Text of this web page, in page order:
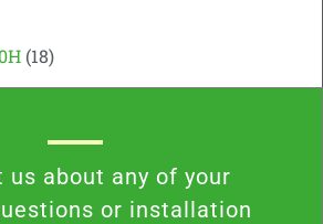
(18)
us about any of your
or installation